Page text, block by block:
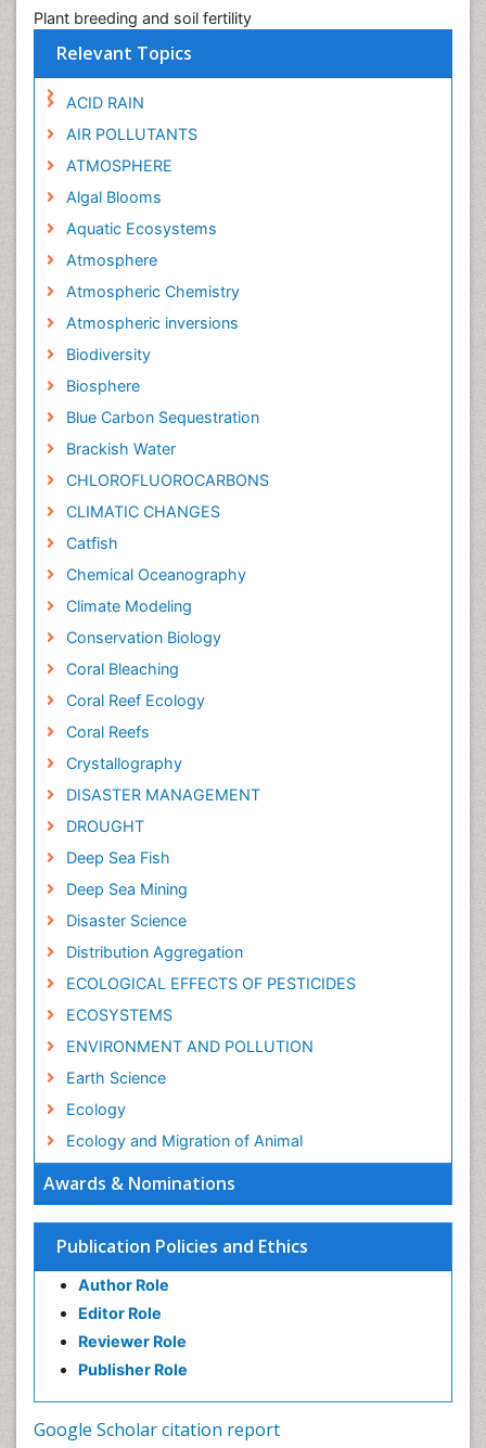
Awards & Nominations
Publication Policies and Ethics
Author Role
Editor Role
Reviewer Role
Publisher Role
Google Scholar citation report
Plant breeding and soil fertility
Relevant Topics
ACID RAIN
AIR POLLUTANTS
ATMOSPHERE
Algal Blooms
Aquatic Ecosystems
Atmosphere
Atmospheric Chemistry
Atmospheric inversions
Biodiversity
Biosphere
Blue Carbon Sequestration
Brackish Water
CHLOROFLUOROCARBONS
CLIMATIC CHANGES
Catfish
Chemical Oceanography
Climate Modeling
Conservation Biology
Coral Bleaching
Coral Reef Ecology
Coral Reefs
Crystallography
DISASTER MANAGEMENT
DROUGHT
Deep Sea Fish
Deep Sea Mining
Disaster Science
Distribution Aggregation
ECOLOGICAL EFFECTS OF PESTICIDES
ECOSYSTEMS
ENVIRONMENT AND POLLUTION
Earth Science
Ecology
Ecology and Migration of Animal
Ecosystem-Level Measuring
Environmental Degradation
Environmental Tourism
GLOBAL WARMING
Geochemistry